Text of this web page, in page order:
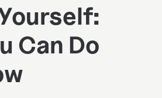
Can Do